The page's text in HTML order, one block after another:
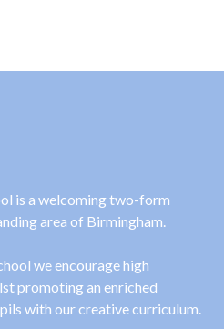
is a welcoming two-form
area of Birmingham.
we encourage high
promoting an enriched
with our creative curriculum.